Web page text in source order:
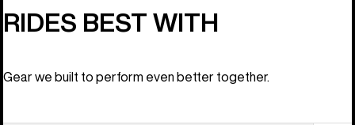
RIDES BEST WITH
Gear we built to perform even better together.